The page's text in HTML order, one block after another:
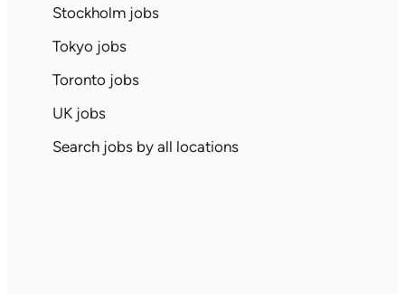
Stockholm jobs
Tokyo jobs
Toronto jobs
UK jobs
Search jobs by all locations